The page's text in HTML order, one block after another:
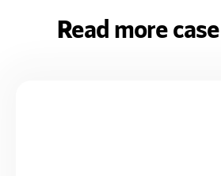
Read more